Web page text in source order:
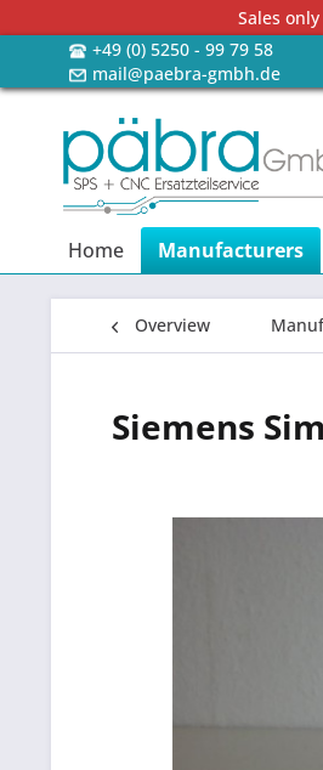
Sales
+49 (0) 5250 - 99 79 58
mail@paebra-gmbh.de
Home Manufacturers
Overview
Siemens